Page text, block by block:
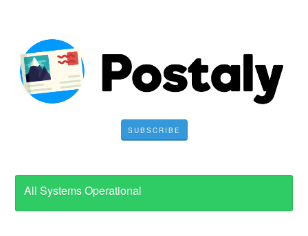
SUBSCRIBE
All Systems Operational